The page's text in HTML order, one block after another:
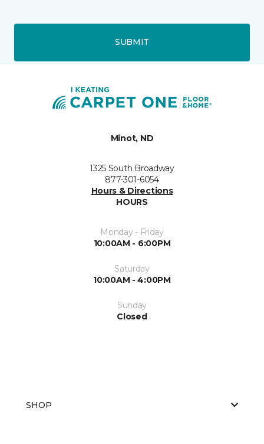
SUBMIT
Minot, ND
1325 South Broadway
877-301-6054
Hours & Directions
HOURS
Monday - Friday
10:00AM - 6:00PM
Saturday
10:00AM - 4:00PM
Sunday
Closed
SHOP